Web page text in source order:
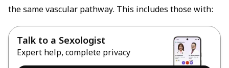
the same vascular pathway. This includes those with:
Talk to a Sexologist
Expert help, complete privacy